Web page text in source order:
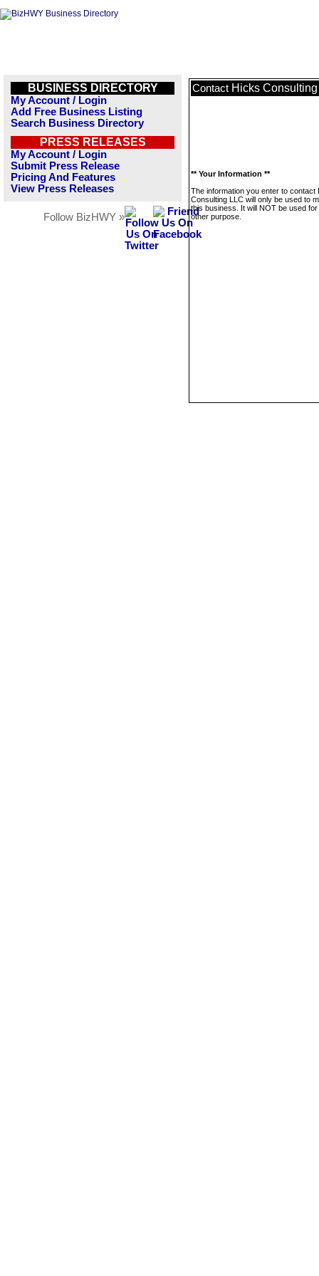
BUSINESS DIRECTORY
My Account / Login
Add Free Business Listing
Search Business Directory
PRESS RELEASES
My Account / Login
Submit Press Release
Pricing And Features
View Press Releases
Follow BizHWY »
Contact Hicks
** Your Information **
The information you enter to contact
Consulting LLC will only be used to
this business. It will NOT be used
other purpose.